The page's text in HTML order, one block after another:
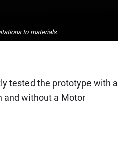
to materials
tested the prototype with a
and without a Motor